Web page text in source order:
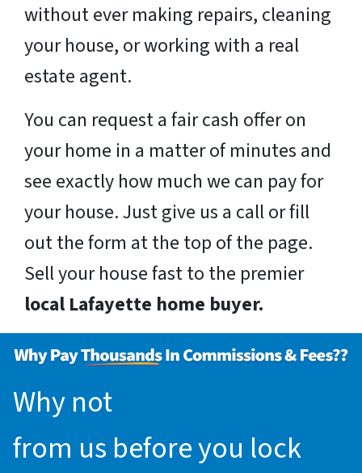
without ever making repairs, cleaning
your house, or working with a real
estate agent.
You can request a fair cash offer on
your home in a matter of minutes and
see exactly how much we can pay for
your house. Just give us a call or fill
out the form at the top of the page.
Sell your house fast to the premier
local Lafayette home buyer.
Why not
from us before you lock